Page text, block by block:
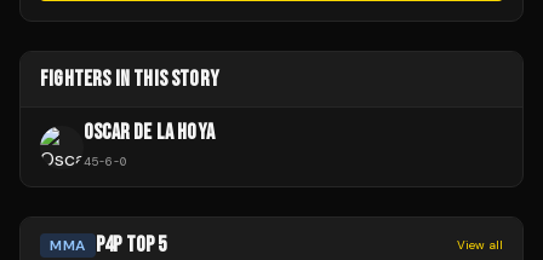
FIGHTERS IN THIS STORY
OSCAR DE LA HOYA
45-6-0
MMA P4P TOP 5 View all